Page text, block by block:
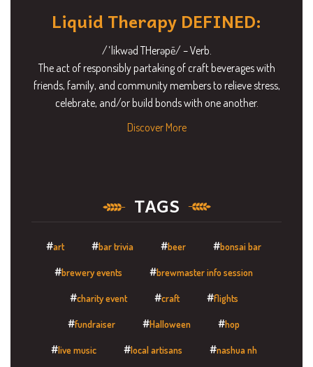
Liquid Therapy DEFINED:
/ˈlikwəd THerəpē/ – Verb.
The act of responsibly partaking of craft beverages with
friends, family, and community members to relieve stress,
celebrate, and/or build bonds with one another.
Discover More
TAGS
art bar trivia beer bonsai bar
brewery events brewmaster info session
charity event craft flights
fundraiser Halloween hop
live music local artisans nashua nh